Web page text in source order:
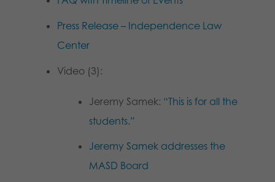
Press Release – Independence Law
Center
Video (3):
Jeremy Samek: “This is for all the
students.”
Jeremy Samek addresses the
MASD Board